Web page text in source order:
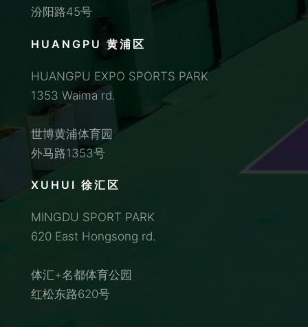
汾阳路45号
HUANGPU 黄浦区
HUANGPU EXPO SPORTS PARK
1353 Waima rd.
世博黄浦体育园
外马路1353号
XUHUI 徐汇区
MINGDU SPORT PARK
620 East Hongsong rd.
体汇+名都体育公园
红松东路620号